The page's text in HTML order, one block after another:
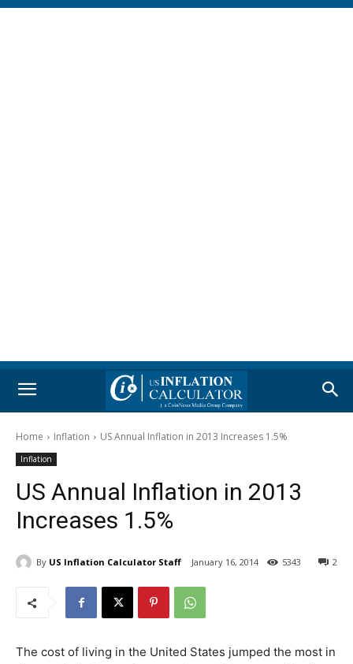
Home Inflation US Annual Inflation in 2013 Increases 1.5%
Inflation
US Annual Inflation in 2013
Increases 1.5%
By US Inflation Calculator Staff January 16, 2014 2
5343
The cost of living in the United States jumped the most in